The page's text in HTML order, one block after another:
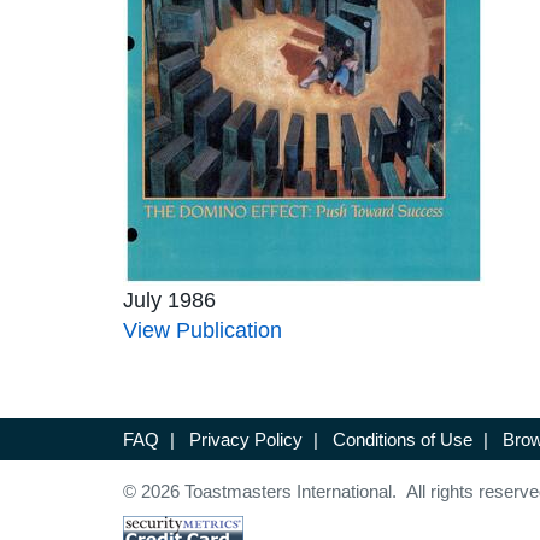
July 1986
View Publication
FAQ | Privacy Policy | Conditions of Use |
© 2026 Toastmasters International. All rights